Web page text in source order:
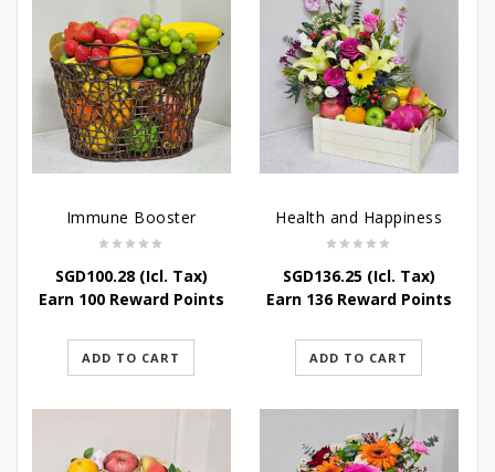
Immune Booster
SGD100.28(Icl. Tax)
Earn 100 Reward Points
ADD TO CART
Health and Happiness
SGD136.25(Icl. Tax)
Earn 136 Reward Points
ADD TO CART